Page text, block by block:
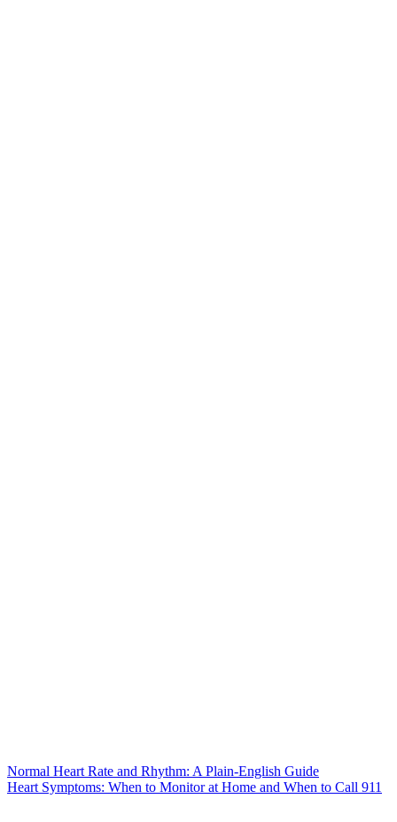
Normal Heart Rate and Rhythm: A Plain-English Guide
Heart Symptoms: When to Monitor at Home and When to Call 911